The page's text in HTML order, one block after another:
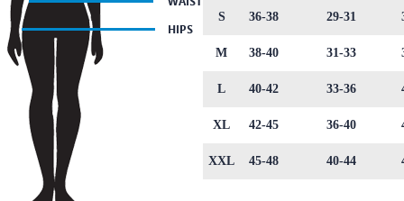
S 36-38 29-31
M 38-40 31-33
L 40-42 33-36
XL 42-45 36-40
XXL 45-48 40-44